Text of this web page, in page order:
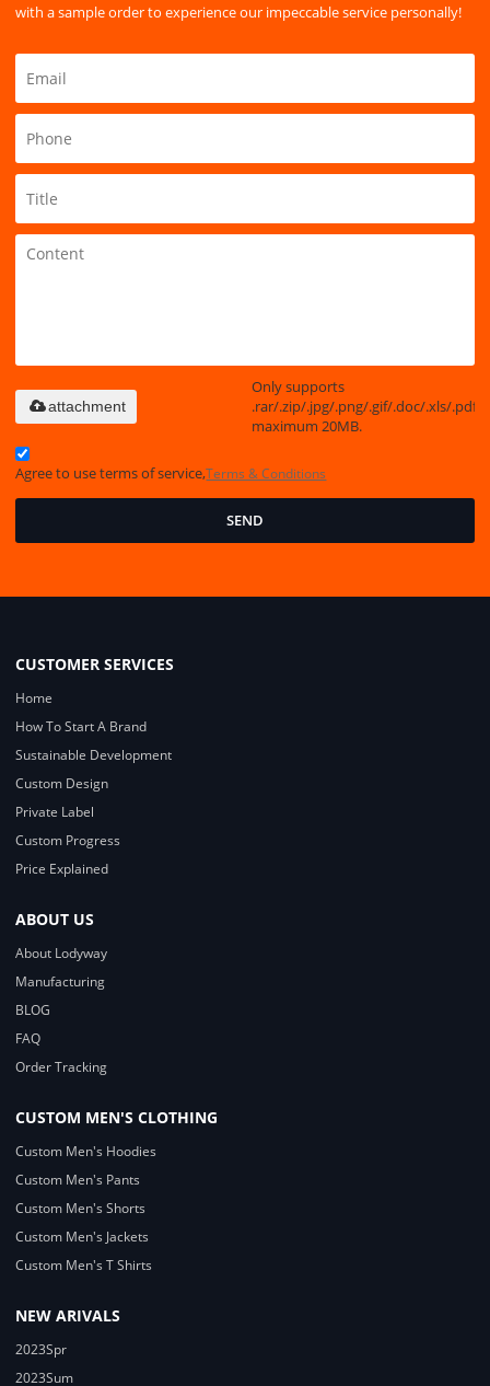
with a sample order to experience our impeccable service personally!
Only supports
.rar/.zip/.jpg/.png/.gif/.doc/.xls/.pdf,
maximum 20MB.
attachment
Agree to use terms of service,Terms & Conditions
SEND
CUSTOMER SERVICES
Home
How To Start A Brand
Sustainable Development
Custom Design
Private Label
Custom Progress
Price Explained
ABOUT US
About Lodyway
Manufacturing
BLOG
FAQ
Order Tracking
CUSTOM MEN'S CLOTHING
Custom Men's Hoodies
Custom Men's Pants
Custom Men's Shorts
Custom Men's Jackets
Custom Men's T Shirts
NEW ARIVALS
2023Spr
2023Sum